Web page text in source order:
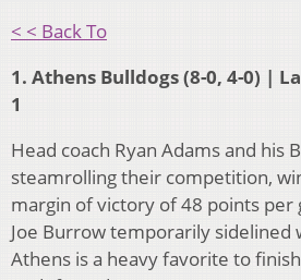
< < Back To
1. Athens Bulldogs (8-0, 4-0) |
1
Head coach Ryan Adams and his
steamrolling their competition,
margin of victory of 48 points per
Joe Burrow temporarily sidelined
Athens is a heavy favorite to